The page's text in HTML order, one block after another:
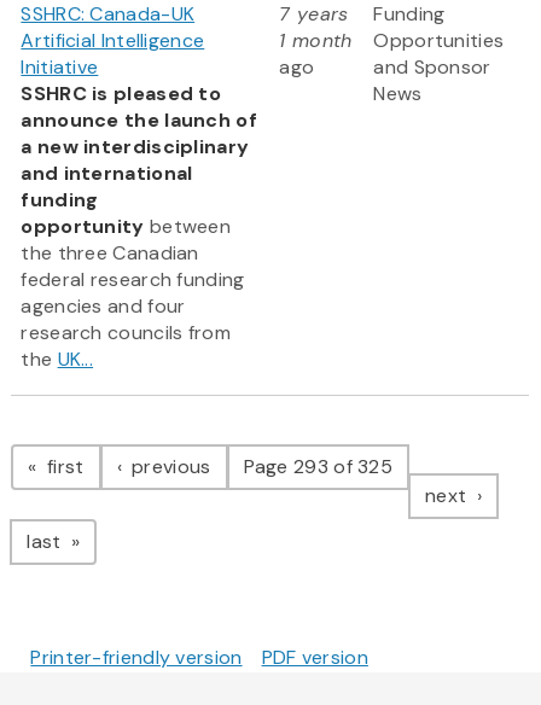
SSHRC: Canada-UK
Artificial Intelligence
Initiative
SSHRC is pleased to
announce the launch of
a new interdisciplinary
and international
funding
opportunity between
the three Canadian
federal research funding
agencies and four
research councils from
the UK...
7 years
1 month
ago
Funding
Opportunities
and Sponsor
News
Pagination
first page previous pagePage 293 of 325
next page
last page
Printer-friendly version PDF version